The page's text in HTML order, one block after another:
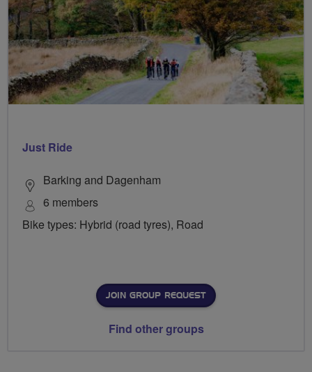
Just Ride
Barking and Dagenham
6 members
Bike types: Hybrid (road tyres), Road
JOIN GROUP REQUEST
Find other groups